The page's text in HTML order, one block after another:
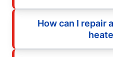
How can I repair